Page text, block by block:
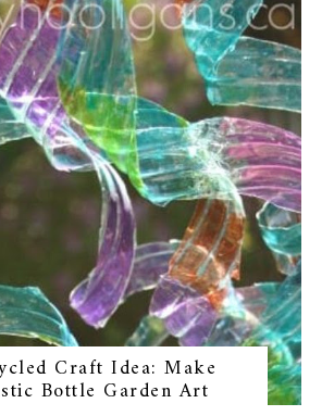
Craft Idea: Make
Bottle Garden Art